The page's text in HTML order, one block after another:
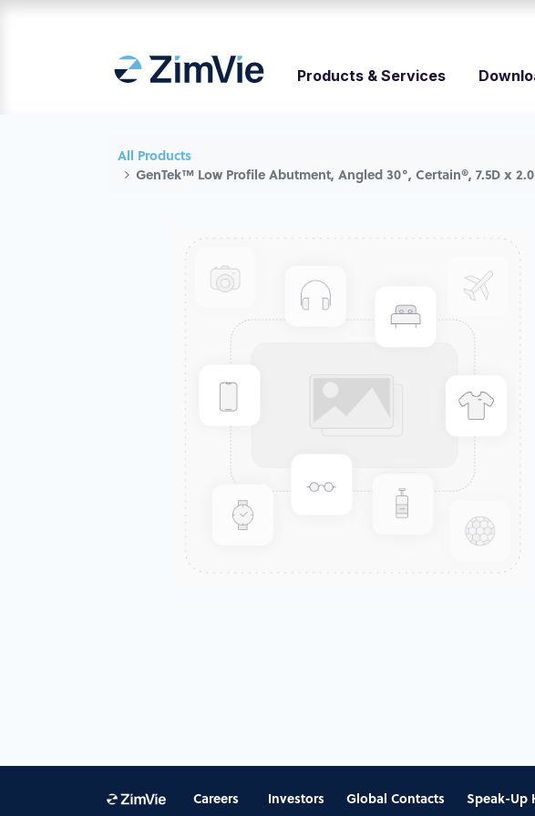
Products & Services
All Products
GenTek™ Low Profile Abutment, Angled 30°, Certain®, 7.5D x
Careers Investors Global Contacts Speak-Up